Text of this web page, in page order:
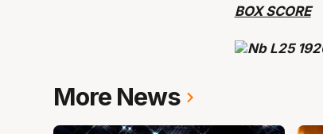
BOX SCORE
More News